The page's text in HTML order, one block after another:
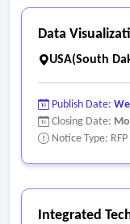
Data
USA(South
Publish Date:
Closing Date:
Notice Type:
Integrated